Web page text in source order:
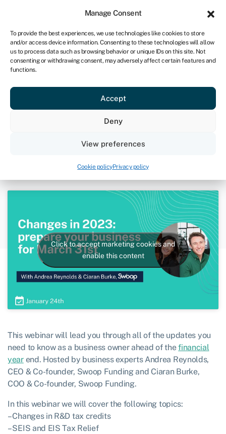
Manage Consent
To provide the best experiences, we use technologies like cookies to store
and/or access device information. Consenting to these technologies will allow
us to process data such as browsing behavior or unique IDs on this site. Not
consenting or withdrawing consent, may adversely affect certain features and
functions.
Accept
Deny
View preferences
Cookie policyPrivacy policy
UK
Get started
Webinar: Changes in 2023 –
Prepare for the end of the fiscal
year
Click to accept marketing cookies and
enable this content
This webinar will lead you through all of the updates you
need to know as a business owner ahead of thefinancial
yearend. Hosted by business experts Andrea Reynolds,
CEO & Co-founder, Swoop Funding and Ciaran Burke,
COO & Co-founder, Swoop Funding.
In this webinar we will cover the following topics:
– Changes in R&D tax credits
– SEIS and EIS Tax Relief